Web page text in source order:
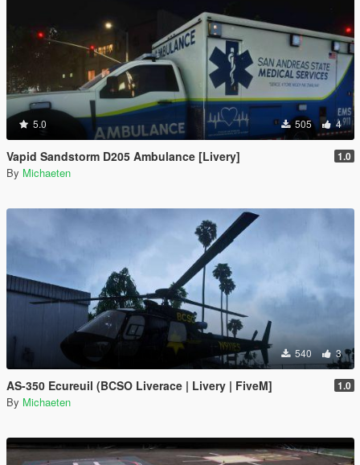
5.0 505 4
Vapid Sandstorm D205 Ambulance [Livery] 1.0
By Michaeten
540 3
AS-350 Ecureuil (BCSO Liverace | Livery | FiveM] 1.0
By Michaeten